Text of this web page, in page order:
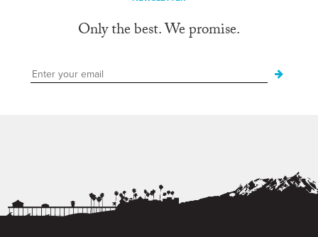
Only the best. We promise.